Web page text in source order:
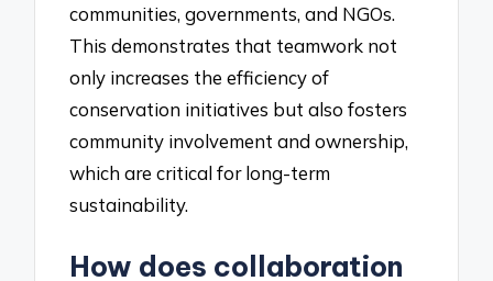
communities, governments, and NGOs.
This demonstrates that teamwork not
only increases the efficiency of
conservation initiatives but also fosters
community involvement and ownership,
which are critical for long-term
sustainability.
How does collaboration